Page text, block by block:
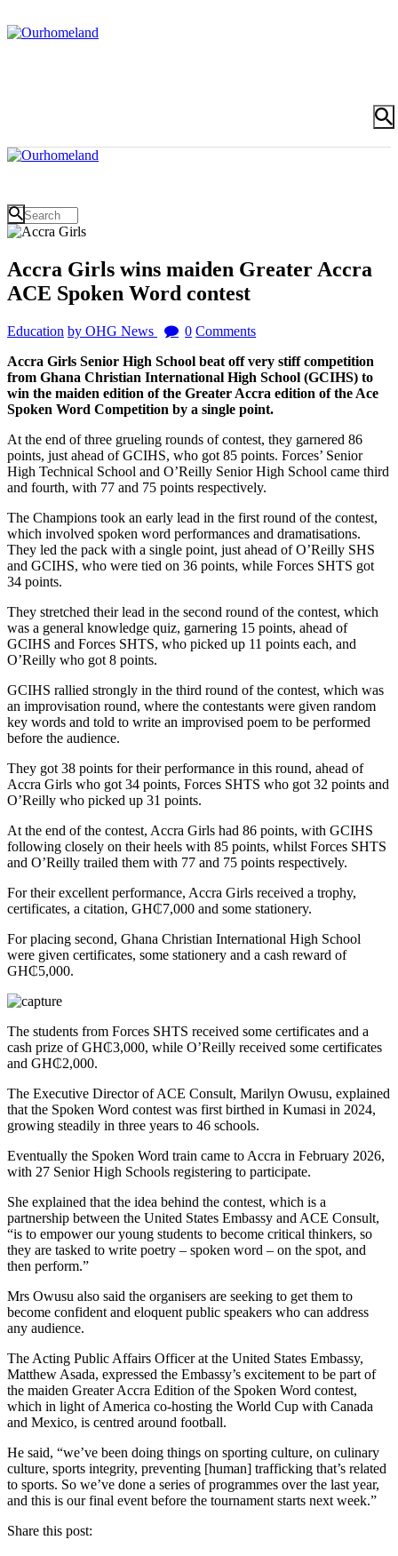
Accra Girls wins maiden Greater Accra
ACE Spoken Word contest
Education by OHG News 0 Comments
Accra Girls Senior High School beat off very stiff competition
from Ghana Christian International High School (GCIHS) to
win the maiden edition of the Greater Accra edition of the Ace
Spoken Word Competition by a single point.
At the end of three grueling rounds of contest, they garnered 86
points, just ahead of GCIHS, who got 85 points. Forces’ Senior
High Technical School and O’Reilly Senior High School came third
and fourth, with 77 and 75 points respectively.
The Champions took an early lead in the first round of the contest,
which involved spoken word performances and dramatisations.
They led the pack with a single point, just ahead of O’Reilly SHS
and GCIHS, who were tied on 36 points, while Forces SHTS got
34 points.
They stretched their lead in the second round of the contest, which
was a general knowledge quiz, garnering 15 points, ahead of
GCIHS and Forces SHTS, who picked up 11 points each, and
O’Reilly who got 8 points.
GCIHS rallied strongly in the third round of the contest, which was
an improvisation round, where the contestants were given random
key words and told to write an improvised poem to be performed
before the audience.
They got 38 points for their performance in this round, ahead of
Accra Girls who got 34 points, Forces SHTS who got 32 points and
O’Reilly who picked up 31 points.
At the end of the contest, Accra Girls had 86 points, with GCIHS
following closely on their heels with 85 points, whilst Forces SHTS
and O’Reilly trailed them with 77 and 75 points respectively.
For their excellent performance, Accra Girls received a trophy,
certificates, a citation, GH₵7,000 and some stationery.
For placing second, Ghana Christian International High School
were given certificates, some stationery and a cash reward of
GH₵5,000.
The students from Forces SHTS received some certificates and a
cash prize of GH₵3,000, while O’Reilly received some certificates
and GH₵2,000.
The Executive Director of ACE Consult, Marilyn Owusu, explained
that the Spoken Word contest was first birthed in Kumasi in 2024,
growing steadily in three years to 46 schools.
Eventually the Spoken Word train came to Accra in February 2026,
with 27 Senior High Schools registering to participate.
She explained that the idea behind the contest, which is a
partnership between the United States Embassy and ACE Consult,
“is to empower our young students to become critical thinkers, so
they are tasked to write poetry – spoken word – on the spot, and
then perform.”
Mrs Owusu also said the organisers are seeking to get them to
become confident and eloquent public speakers who can address
any audience.
The Acting Public Affairs Officer at the United States Embassy,
Matthew Asada, expressed the Embassy’s excitement to be part of
the maiden Greater Accra Edition of the Spoken Word contest,
which in light of America co-hosting the World Cup with Canada
and Mexico, is centred around football.
He said, “we’ve been doing things on sporting culture, on culinary
culture, sports integrity, preventing [human] trafficking that’s related
to sports. So we’ve done a series of programmes over the last year,
and this is our final event before the tournament starts next week.”
Share this post: